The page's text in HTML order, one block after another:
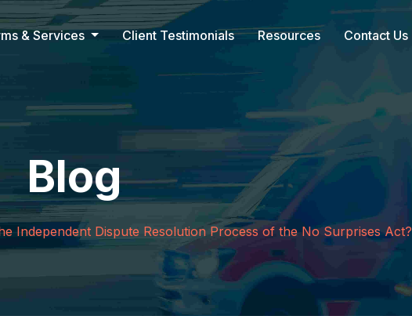
& Services Client Testimonials Resources Contact Us
Blog
Independent Dispute Resolution Process of the No Surprises Act?